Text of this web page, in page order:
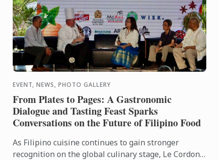
EVENT, NEWS, PHOTO GALLERY
From Plates to Pages: A Gastronomic
Dialogue and Tasting Feast Sparks
Conversations on the Future of Filipino Food
As Filipino cuisine continues to gain stronger
recognition on the global culinary stage, Le Cordon